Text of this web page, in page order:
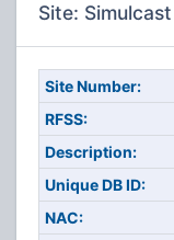
Site: Simulcast
Site Number:
RFSS:
Description:
Unique DB ID:
NAC: